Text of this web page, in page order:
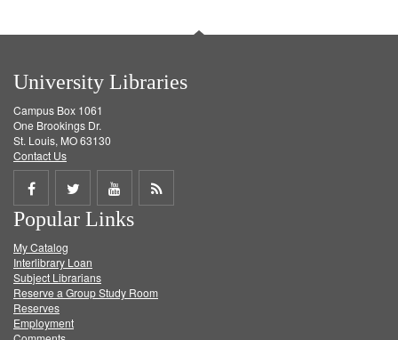
University Libraries
Campus Box 1061
One Brookings Dr.
St. Louis, MO 63130
Contact Us
Share
on
Facebook
Share
on
Twitter
Share
on
Get
Popular Links
My Catalog
Interlibrary Loan
Subject Librarians
Reserve a Group Study Room
Reserves
Employment